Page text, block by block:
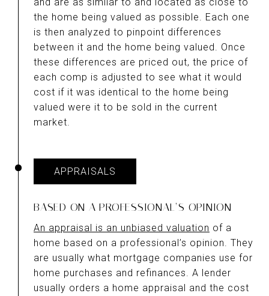
the home being valued as possible. Each one
is then analyzed to pinpoint differences
between it and the home being valued. Once
these differences are priced out, the price of
each comp is adjusted to see what it would
cost if it was identical to the home being
valued were it to be sold in the current
market.
APPRAISALS
BASED ON A PROFESSIONAL’S OPINION
An appraisal is an unbiased valuation of a
home based on a professional’s opinion. They
are usually what mortgage companies use for
home purchases and refinances. A lender
usually orders a home appraisal and the cost